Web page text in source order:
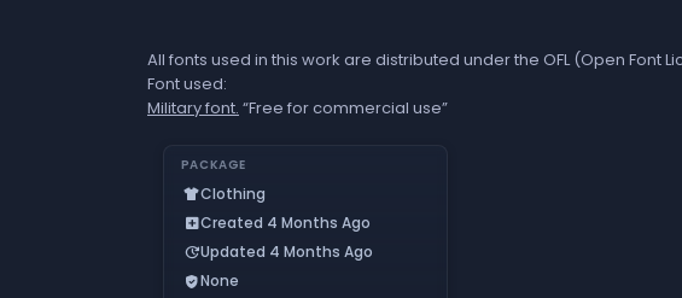
All fonts used in this work are distributed under the OFL (Open
Font used:
Military font. “Free for commercial use”
PACKAGE
apparelClothing
add_boxCreated 4 Months Ago
updateUpdated 4 Months Ago
verified_userNone